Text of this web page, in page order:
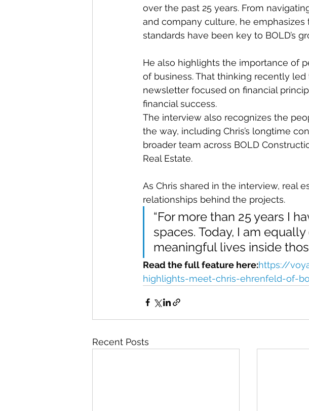
over the past 25 years. From
and company culture, he
standards have been key to BOLD’s
He also highlights the importance of
of business. That thinking recently
newsletter focused on financial
financial success.
The interview also recognizes the
the way, including Chris’s longtime
broader team across BOLD
Real Estate.
As Chris shared in the interview, real
relationships behind the projects.
“For more than 25 years I
spaces. Today, I am
meaningful lives inside
Read the full feature here:https://
highlights-meet-chris-ehrenfeld-of-
Recent Posts